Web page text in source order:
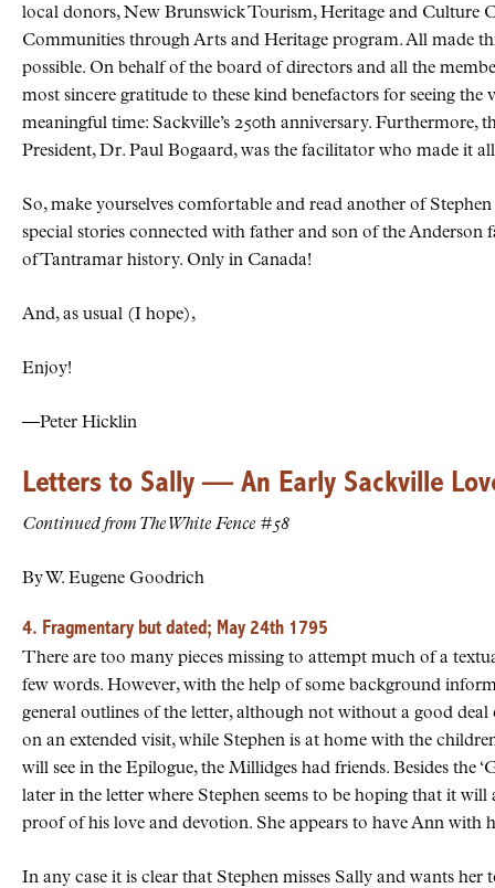
local donors, New Brunswick Tourism, Heritage and Culture
Communities through Arts and Heritage program. All made
possible. On behalf of the board of directors and all the
most sincere gratitude to these kind benefactors for seeing the
meaningful time: Sackville’s 250th anniversary. Furthermore,
President, Dr. Paul Bogaard, was the facilitator who made it
So, make yourselves comfortable and read another of
special stories connected with father and son of the Anderson
of Tantramar history. Only in Canada!
And, as usual (I hope),
Enjoy!
—Peter Hicklin
Letters to Sally — An Early Sackville
Continued from The White Fence #58
By W. Eugene Goodrich
4. Fragmentary but dated; May 24th 1795
There are too many pieces missing to attempt much of a
few words. However, with the help of some background
general outlines of the letter, although not without a good
on an extended visit, while Stephen is at home with the
will see in the Epilogue, the Millidges had friends. Besides the
later in the letter where Stephen seems to be hoping that it
proof of his love and devotion. She appears to have Ann with
In any case it is clear that Stephen misses Sally and wants her